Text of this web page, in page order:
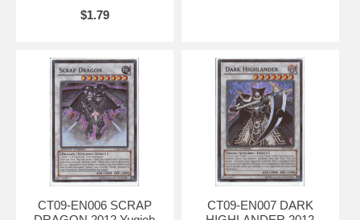
$1.79
CT09-EN006 SCRAP
CT09-EN007 DARK